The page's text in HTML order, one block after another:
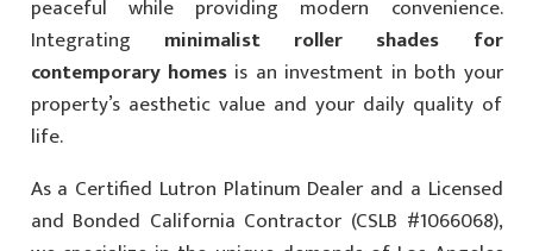
peaceful while providing modern convenience.
Integrating minimalist roller shades for
contemporary homesis an investment in both your
property’s aesthetic value and your daily quality of
life.
As a Certified Lutron Platinum Dealer and a Licensed
and Bonded California Contractor (CSLB #1066068),